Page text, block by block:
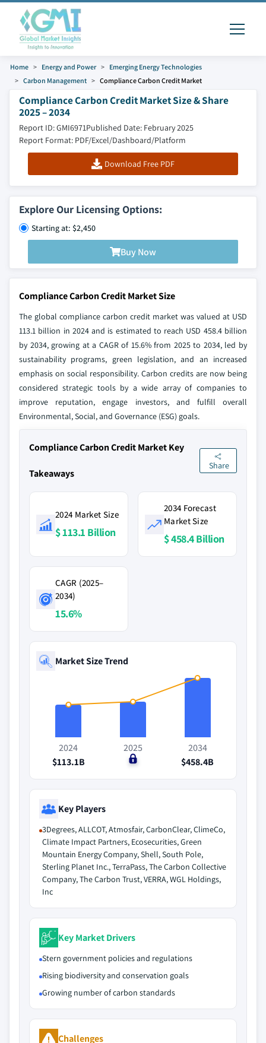
Home Energy and Power
Emerging Energy Technologies
Carbon Management
Compliance Carbon Credit Market
Compliance Carbon Credit Market Size & Share
2025 – 2034
Report ID: GMI6971Published Date: February 2025
Report Format: PDF/Excel/Dashboard/Platform
Download Free PDF
Explore Our Licensing Options:
Starting at: $2,450
Buy Now
Compliance Carbon Credit Market Size
The global compliance carbon credit market was valued at USD
113.1 billion in 2024 and is estimated to reach USD 458.4 billion
by 2034, growing at a CAGR of 15.6% from 2025 to 2034, led by
sustainability programs, green legislation, and an increased
emphasis on social responsibility. Carbon credits are now being
considered strategic tools by a wide array of companies to
improve reputation, engage investors, and fulfill overall
Environmental, Social, and Governance (ESG) goals.
Compliance Carbon Credit Market Key
Takeaways
Share
2024 Market Size
$ 113.1 Billion
2034 Forecast
Market Size
$ 458.4 Billion
CAGR (2025–
2034)
15.6%
Market Size Trend
2024
$113.1B
2025
$0
2034
$458.4B
Key Players
3Degrees, ALLCOT, Atmosfair, CarbonClear, ClimeCo,
Climate Impact Partners, Ecosecurities, Green
Mountain Energy Company, Shell, South Pole,
Sterling Planet Inc., TerraPass, The Carbon Collective
Company, The Carbon Trust, VERRA, WGL Holdings,
Inc
Key Market Drivers
Stern government policies and regulations
Rising biodiversity and conservation goals
Growing number of carbon standards
Challenges